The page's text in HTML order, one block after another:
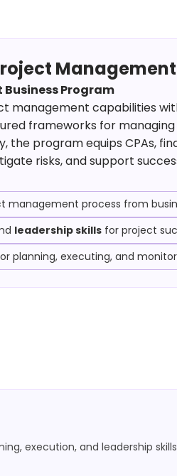
Management
Program
management capabilities
frameworks for
the program equips CPAs,
risks, and support
management process from
leadership skills for project
planning, executing, and
execution, and leadership